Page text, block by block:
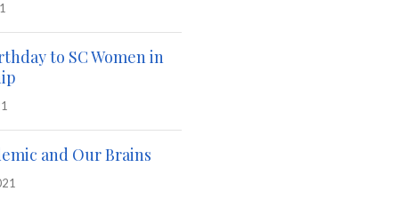
to SC Women in
and Our Brains